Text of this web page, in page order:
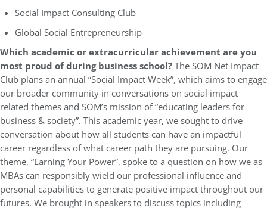
Social Impact Consulting Club
Global Social Entrepreneurship
Which academic or extracurricular achievement are you
most proud of during business school?The SOM Net Impact
Club plans an annual “Social Impact Week”, which aims to engage
our broader community in conversations on social impact
related themes and SOM’s mission of “educating leaders for
business & society”. This academic year, we sought to drive
conversation about how all students can have an impactful
career regardless of what career path they are pursuing. Our
theme, “Earning Your Power”, spoke to a question on how we as
MBAs can responsibly wield our professional influence and
personal capabilities to generate positive impact throughout our
futures. We brought in speakers to discuss topics including